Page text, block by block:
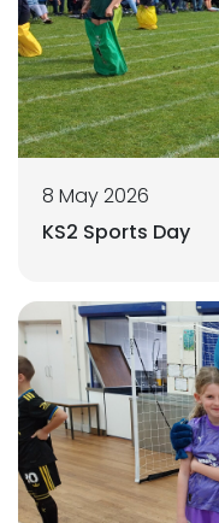
8 May 2026
KS2 Sports Day